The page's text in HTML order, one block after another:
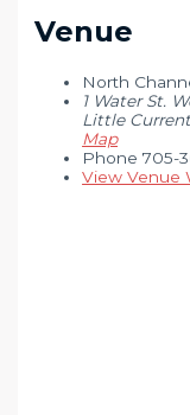
Venue
North
1 Water St.
Little
Map
Phone 705-
View Venue